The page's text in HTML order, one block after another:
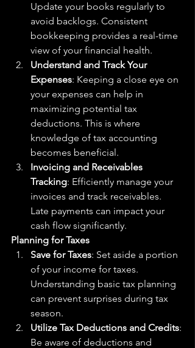
Update your books regularly to
avoid backlogs. Consistent
bookkeeping provides a real-time
view of your financial health.
Understand and Track Your
Expenses: Keeping a close eye on
your expenses can help in
maximizing potential tax
deductions. This is where
knowledge of tax accounting
becomes beneficial.
Invoicing and Receivables
Tracking: Efficiently manage your
invoices and track receivables.
Late payments can impact your
cash flow significantly.
Planning for Taxes
Save for Taxes: Set aside a portion
of your income for taxes.
Understanding basic tax planning
can prevent surprises during tax
season.
Utilize Tax Deductions and Credits:
Be aware of deductions and